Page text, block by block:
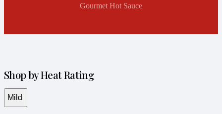
Gourmet Hot Sauce
Shop by Heat Rating
Mild